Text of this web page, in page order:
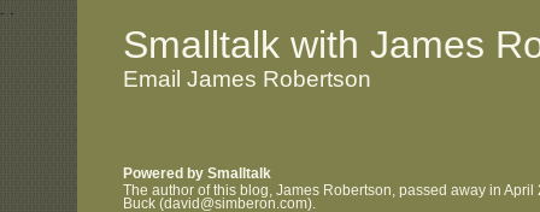
. .
Smalltalk with James
Email James Robertson
Powered by Smalltalk
The author of this blog, James Robertson, passed away in
Buck (david@simberon.com).